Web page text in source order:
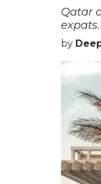
Qatar
expats.
by